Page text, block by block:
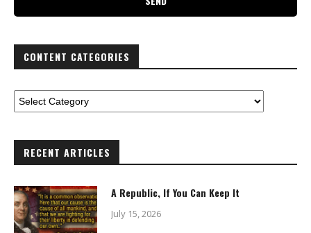
CONTENT CATEGORIES
RECENT ARTICLES
A Republic, If You Can Keep It
July 15, 2026